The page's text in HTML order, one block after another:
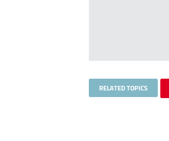
RELATED TOPICS